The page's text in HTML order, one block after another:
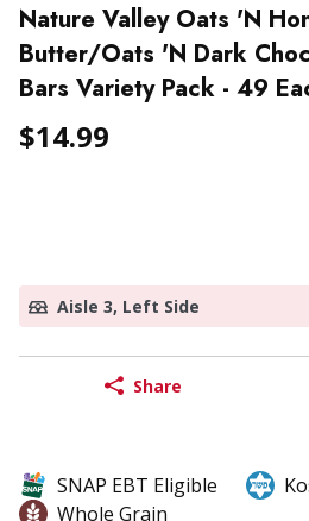
Nature Valley Oats 'N
Butter/Oats 'N Dark
Bars Variety Pack - 49
$14.99
Aisle 3, Left Side
Share
SNAP EBT Eligible
Whole Grain